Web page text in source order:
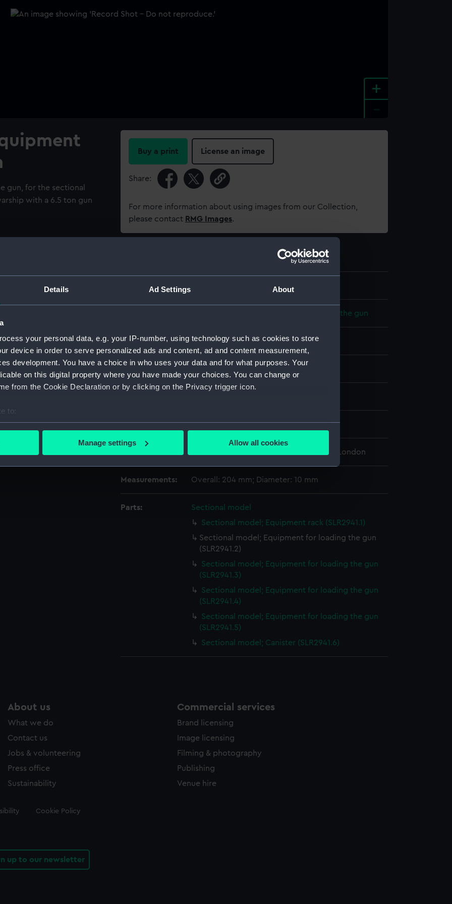
Details Ad Settings About
your personal data, e.g. your IP-number, using technology such as cookies to store
device in order to serve personalized ads and content, ad and content measurement,
development. You have a choice in who uses your data and for what purposes. Your
on this digital property where you have made your choices. You can change or
from the Cookie Declaration or by clicking on the Privacy trigger icon.
to:
your geographical location which can be accurate to within several meters
make our websites work correctly for you.
to allow all cookies, change your preferences or opt-out at any time.
Manage settings Allow all cookies
+
gun, for the sectional
with a 6.5 ton gun
Buy a print License an image
Share:
For more information about using images from our Collection,
please contact RMG Images.
Sectional model; Equipment for loading the gun
Materials: Wood
Display location:
Date made: circa 1867
National Maritime Museum, Greenwich, London
Measurements: Overall: 204 mm; Diameter: 10 mm
Parts:
Sectional model
Sectional model; Equipment rack (SLR2941.1)
Sectional model; Equipment for loading the gun
(SLR2941.2)
Sectional model; Equipment for loading the gun
(SLR2941.3)
Sectional model; Equipment for loading the gun
(SLR2941.4)
Sectional model; Equipment for loading the gun
(SLR2941.5)
Sectional model; Canister (SLR2941.6)
About us
What we do
Contact us
Jobs & volunteering
Press office
Sustainability
Commercial services
Brand licensing
Image licensing
Filming & photography
Publishing
Venue hire
Cookie Policy
up to our newsletter